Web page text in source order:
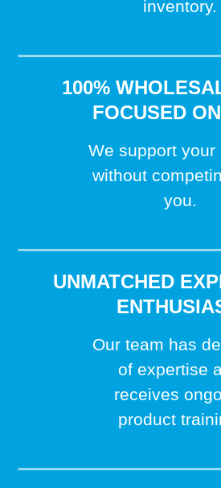
inventory.
100%
FOCUSED
We support your
without
you.
UNMATCHED
Our team has
of expertise
receives
product